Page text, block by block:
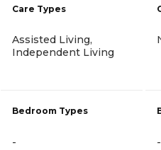
Care Types
Assisted Living,
Independent Living
Bedroom Types
- -